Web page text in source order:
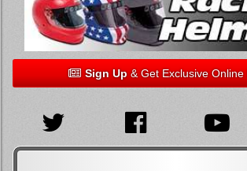
Sign Up& Get Exclusive Online